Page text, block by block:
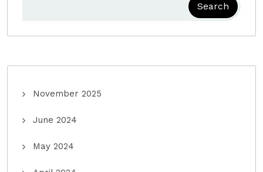
Search
November 2025
June 2024
May 2024